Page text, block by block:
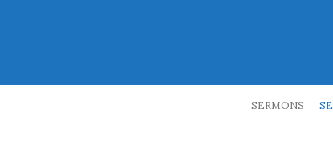
SERMONS